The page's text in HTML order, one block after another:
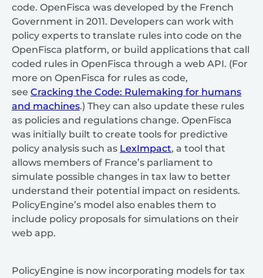
code. OpenFisca was developed by the French
Government in 2011. Developers can work with
policy experts to translate rules into code on the
OpenFisca platform, or build applications that call
coded rules in OpenFisca through a web API. (For
more on OpenFisca for rules as code,
see Cracking the Code: Rulemaking for humans
and machines.) They can also update these rules
as policies and regulations change. OpenFisca
was initially built to create tools for predictive
policy analysis such as LexImpact, a tool that
allows members of France’s parliament to
simulate possible changes in tax law to better
understand their potential impact on residents.
PolicyEngine’s model also enables them to
include policy proposals for simulations on their
web app.
PolicyEngine is now incorporating models for tax